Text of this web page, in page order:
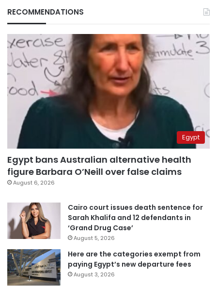
RECOMMENDATIONS
Egypt
Egypt bans Australian alternative health
figure Barbara O’Neill over false claims
August 6, 2026
Cairo court issues death sentence for
Sarah Khalifa and 12 defendants in
‘Grand Drug Case’
August 5, 2026
Here are the categories exempt from
paying Egypt’s new departure fees
August 3, 2026